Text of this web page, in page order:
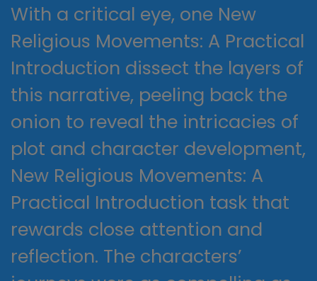
With a critical eye, one New
Religious Movements: A Practical
Introduction dissect the layers of
this narrative, peeling back the
onion to reveal the intricacies of
plot and character development,
New Religious Movements: A
Practical Introduction task that
rewards close attention and
reflection. The characters’